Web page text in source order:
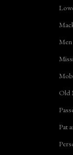
Old
Pat